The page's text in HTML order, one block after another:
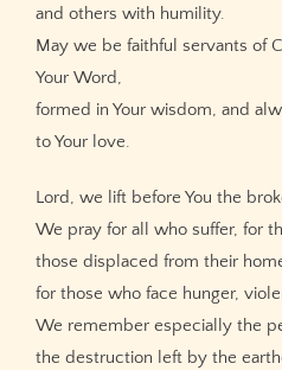
and others with humility.
May we be faithful servants of
Your Word,
formed in Your wisdom, and
to Your love.
Lord, we lift before You the
We pray for all who suffer, for
those displaced from their
for those who face hunger,
We remember especially the
the destruction left by the